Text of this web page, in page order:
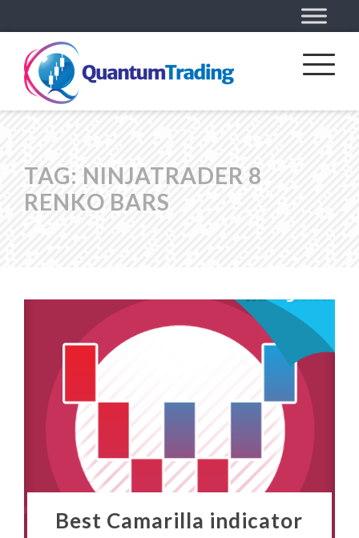
TAG: NINJATRADER 8
RENKO BARS
Best Camarilla indicator